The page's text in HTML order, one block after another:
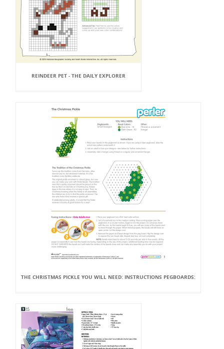
REINDEER PET - THE DAILY EXPLORER
THE CHRISTMAS PICKLE YOU WILL NEED: INSTRUCTIONS PEGBOARDS: